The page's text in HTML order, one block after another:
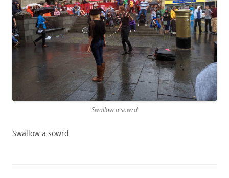
Swallow a sowrd
Swallow a sowrd